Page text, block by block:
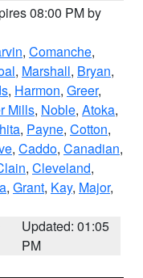
08:00 PM by
, Comanche,
, Marshall, Bryan,
, Harmon, Greer,
Mills, Noble, Atoka,
, Payne, Cotton,
, Caddo, Canadian,
, Cleveland,
, Grant, Kay, Major,
Updated: 01:05
PM